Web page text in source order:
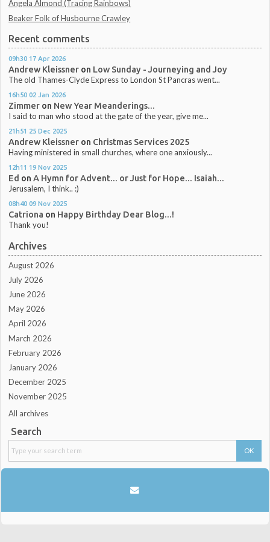
Angela Almond (Tracing Rainbows)
Beaker Folk of Husbourne Crawley
Recent comments
09h30 17 Apr 2026
Andrew Kleissner on Low Sunday - Journeying and Joy
The old Thames-Clyde Express to London St Pancras went...
16h50 02 Jan 2026
Zimmer on New Year Meanderings...
I said to man who stood at the gate of the year, give me...
21h51 25 Dec 2025
Andrew Kleissner on Christmas Services 2025
Having ministered in small churches, where one anxiously...
12h11 19 Nov 2025
Ed onA Hymn for Advent... or Just for Hope... Isaiah...
Jerusalem, I think.. :)
08h40 09 Nov 2025
Catriona on Happy Birthday Dear Blog...!
Thank you!
Archives
August 2026
July 2026
June 2026
May 2026
April 2026
March 2026
February 2026
January 2026
December 2025
November 2025
All archives
Search